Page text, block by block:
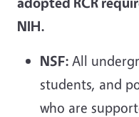
NIH.
NSF: All
students, and
who are